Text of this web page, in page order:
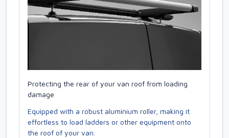
Protecting the rear of your van roof from loading
damage
Equipped with a robust aluminium roller, making it
effortless to load ladders or other equipment onto
the roof of your van.